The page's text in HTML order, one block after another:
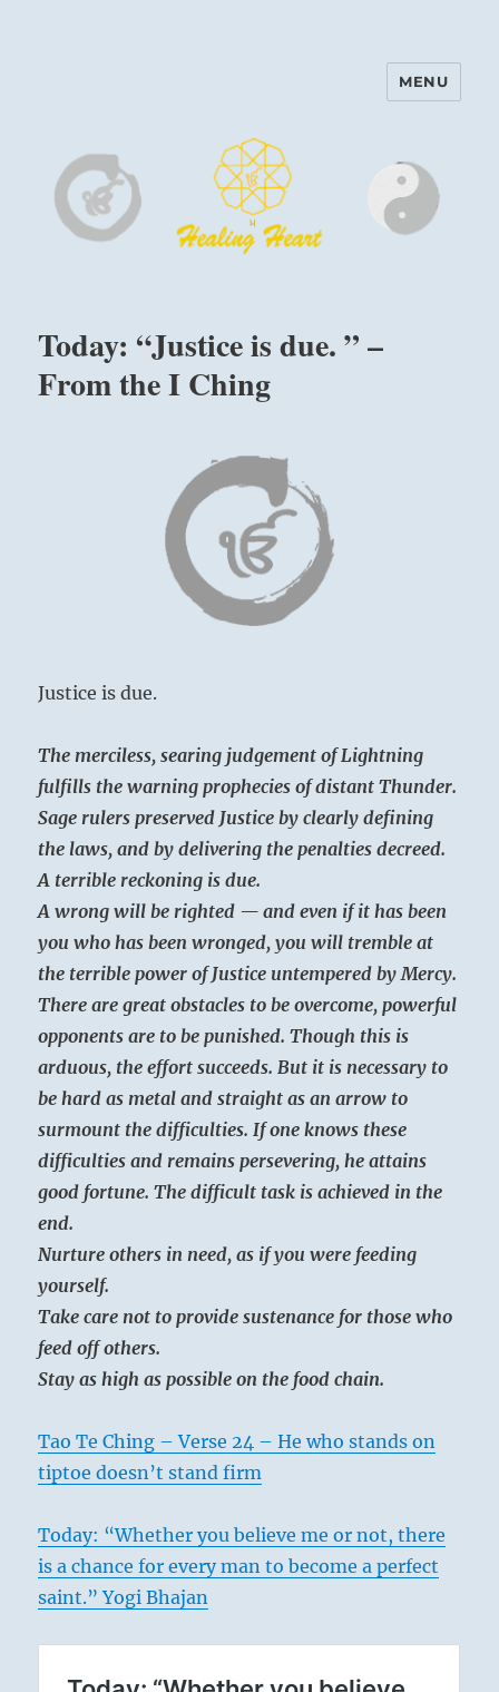
Harinam and Healing Heart
MENU
Today: “Justice is due. ” –
From the I Ching
Justice is due.
The merciless, searing judgement of Lightning
fulfills the warning prophecies of distant Thunder.
Sage rulers preserved Justice by clearly defining
the laws, and by delivering the penalties decreed.
A terrible reckoning is due.
A wrong will be righted — and even if it has been
you who has been wronged, you will tremble at
the terrible power of Justice untempered by Mercy.
There are great obstacles to be overcome, powerful
opponents are to be punished. Though this is
arduous, the effort succeeds. But it is necessary to
be hard as metal and straight as an arrow to
surmount the difficulties. If one knows these
difficulties and remains persevering, he attains
good fortune. The difficult task is achieved in the
end.
Nurture others in need, as if you were feeding
yourself.
Take care not to provide sustenance for those who
feed off others.
Stay as high as possible on the food chain.
Tao Te Ching – Verse 24 – He who stands on
tiptoe doesn’t stand firm
Today: “Whether you believe me or not, there
is a chance for every man to become a perfect
saint.” Yogi Bhajan